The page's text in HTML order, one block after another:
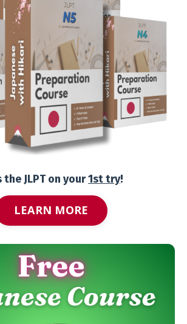
the JLPT on your1st try!
LEARN MORE